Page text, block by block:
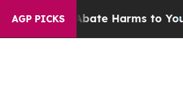
AGP PICKS
to Abate Harms to Youth